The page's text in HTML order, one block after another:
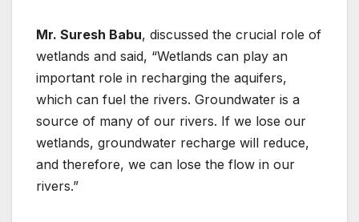
Mr. Suresh Babu, discussed the crucial role of
wetlands and said, “Wetlands can play an
important role in recharging the aquifers,
which can fuel the rivers. Groundwater is a
source of many of our rivers. If we lose our
wetlands, groundwater recharge will reduce,
and therefore, we can lose the flow in our
rivers.”